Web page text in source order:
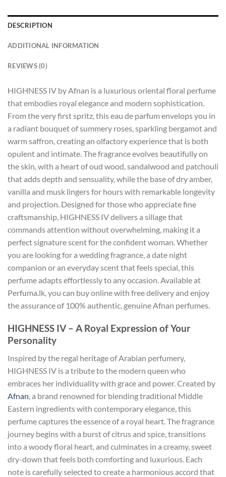
DESCRIPTION
ADDITIONAL INFORMATION
REVIEWS (0)
HIGHNESS IV by Afnan is a luxurious oriental floral perfume
that embodies royal elegance and modern sophistication.
From the very first spritz, this eau de parfum envelops you in
a radiant bouquet of summery roses, sparkling bergamot and
warm saffron, creating an olfactory experience that is both
opulent and intimate. The fragrance evolves beautifully on
the skin, with a heart of oud wood, sandalwood and patchouli
that adds depth and sensuality, while the base of dry amber,
vanilla and musk lingers for hours with remarkable longevity
and projection. Designed for those who appreciate fine
craftsmanship, HIGHNESS IV delivers a sillage that
commands attention without overwhelming, making it a
perfect signature scent for the confident woman. Whether
you are looking for a wedding fragrance, a date night
companion or an everyday scent that feels special, this
perfume adapts effortlessly to any occasion. Available at
Perfuma.lk, you can buy online with free delivery and enjoy
the assurance of 100% authentic, genuine Afnan perfumes.
HIGHNESS IV – A Royal Expression of Your
Personality
Inspired by the regal heritage of Arabian perfumery,
HIGHNESS IV is a tribute to the modern queen who
embraces her individuality with grace and power. Created by
Afnan , a brand renowned for blending traditional Middle
Eastern ingredients with contemporary elegance, this
perfume captures the essence of a royal heart. The fragrance
journey begins with a burst of citrus and spice, transitions
into a woody floral heart, and culminates in a creamy, sweet
dry-down that feels both comforting and luxurious. Each
note is carefully selected to create a harmonious accord that